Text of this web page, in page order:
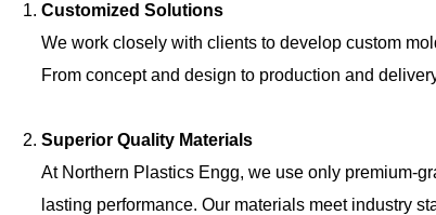
Customized Solutions
We work closely with clients to develop custom
From concept and design to production and
Superior Quality Materials
At Northern Plastics Engg, we use only premium-
lasting performance. Our materials meet industry